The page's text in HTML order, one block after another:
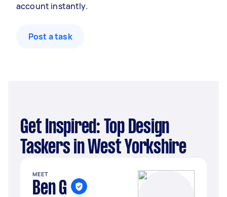
account instantly.
Post a task
Get Inspired: Top Design
Taskers in West Yorkshire
MEET
Ben G